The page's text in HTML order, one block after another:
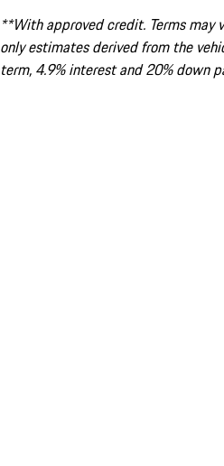
**With approved credit. Terms may
only estimates derived from the
term, 4.9% interest and 20% down